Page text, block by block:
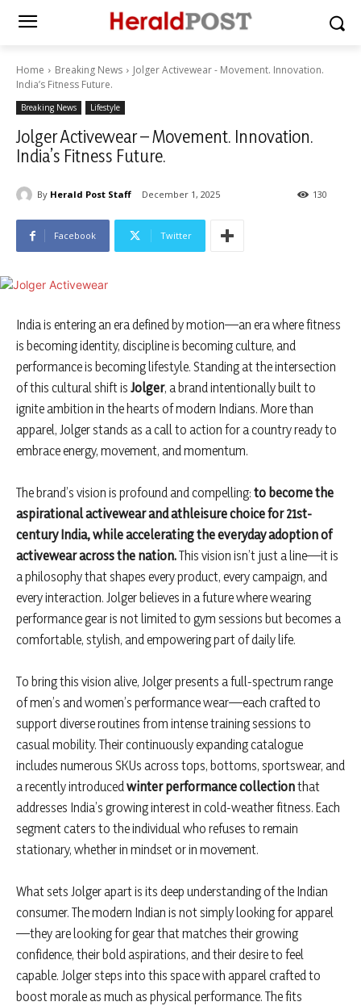
Home Breaking News
Jolger Activewear - Movement. Innovation.
India’s Fitness Future.
Breaking News Lifestyle
Jolger Activewear – Movement. Innovation.
India’s Fitness Future.
By Herald Post Staff December 1, 2025 130
Facebook Twitter
India is entering an era defined by motion—an era where fitness
is becoming identity, discipline is becoming culture, and
performance is becoming lifestyle. Standing at the intersection
of this cultural shift is Jolger, a brand intentionally built to
ignite ambition in the hearts of modern Indians. More than
apparel, Jolger stands as a call to action for a country ready to
embrace energy, movement, and momentum.
The brand’s vision is profound and compelling: to become the
aspirational activewear and athleisure choice for 21st-
century India, while accelerating the everyday adoption of
activewear across the nation.This vision isn’t just a line—it is
a philosophy that shapes every product, every campaign, and
every interaction. Jolger believes in a future where wearing
performance gear is not limited to gym sessions but becomes a
comfortable, stylish, and empowering part of daily life.
To bring this vision alive, Jolger presents a full-spectrum range
of men’s and women’s performance wear—each crafted to
support diverse routines from intense training sessions to
casual mobility. Their continuously expanding catalogue
includes numerous SKUs across tops, bottoms, sportswear, and
a recently introducedwinter performance collectionthat
addresses India’s growing interest in cold-weather fitness. Each
segment caters to the individual who refuses to remain
stationary, whether in mindset or in movement.
What sets Jolger apart is its deep understanding of the Indian
consumer. The modern Indian is not simply looking for apparel
—they are looking for gear that matches their growing
confidence, their bold aspirations, and their desire to feel
capable. Jolger steps into this space with apparel crafted to
boost morale as much as physical performance. The fits